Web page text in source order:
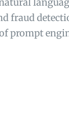
fraud
prompt